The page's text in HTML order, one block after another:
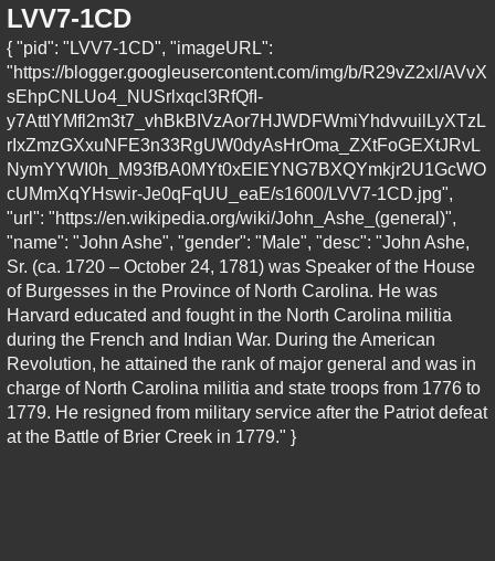
LVV7-1CD
{ "pid": "LVV7-1CD", "imageURL":
"https://blogger.googleusercontent.com/img/b/R29vZ2xl/AVvX
sEhpCNLUo4_NUSrlxqcl3RfQfI-
y7AttlYMfl2m3t7_vhBkBIVzAor7HJWDFWmiYhdvvuilLyXTzL
rIxZmzGXxuNFE3n33RgUW0dyAsHrOma_ZXtFoGEXtJRvL
NymYYWI0h_M93fBA0MYt0xElEYNG7BXQYmkjr2U1GcWO
cUMmXqYHswir-Je0qFqUU_eaE/s1600/LVV7-1CD.jpg",
"url": "https://en.wikipedia.org/wiki/John_Ashe_(general)",
"name": "John Ashe", "gender": "Male", "desc": "John Ashe,
Sr. (ca. 1720 – October 24, 1781) was Speaker of the House
of Burgesses in the Province of North Carolina. He was
Harvard educated and fought in the North Carolina militia
during the French and Indian War. During the American
Revolution, he attained the rank of major general and was in
charge of North Carolina militia and state troops from 1776 to
1779. He resigned from military service after the Patriot defeat
at the Battle of Brier Creek in 1779." }